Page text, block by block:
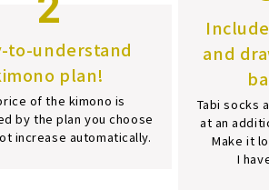
to-understand
plan!
of the kimono is
by the plan you choose
increase automatically.
and
Tabi socks
at an
Make it
I